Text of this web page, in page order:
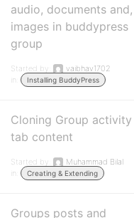
audio, documents and,
images in buddypress
group
Started by:
vaibhav1702
in:
Installing BuddyPress
Cloning Group activity
tab content
Started by:
Muhammad Bilal
in:
Creating & Extending
Groups posts and